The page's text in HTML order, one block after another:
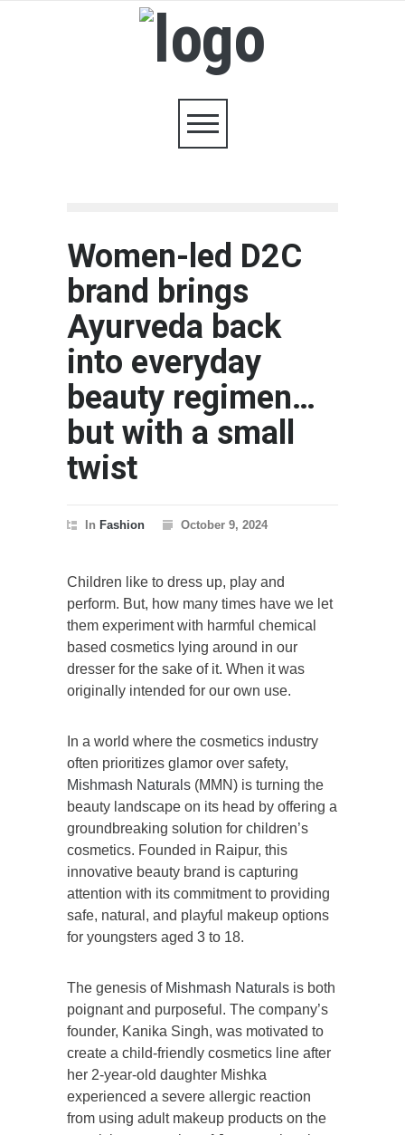
Women-led D2C
brand brings
Ayurveda back
into everyday
beauty regimen…
but with a small
twist
In Fashion October 9, 2024
Children like to dress up, play and
perform. But, how many times have we let
them experiment with harmful chemical
based cosmetics lying around in our
dresser for the sake of it. When it was
originally intended for our own use.
In a world where the cosmetics industry
often prioritizes glamor over safety,
Mishmash Naturals (MMN) is turning the
beauty landscape on its head by offering a
groundbreaking solution for children’s
cosmetics. Founded in Raipur, this
innovative beauty brand is capturing
attention with its commitment to providing
safe, natural, and playful makeup options
for youngsters aged 3 to 18.
The genesis of Mishmash Naturals is both
poignant and purposeful. The company’s
founder, Kanika Singh, was motivated to
create a child-friendly cosmetics line after
her 2-year-old daughter Mishka
experienced a severe allergic reaction
from using adult makeup products on the